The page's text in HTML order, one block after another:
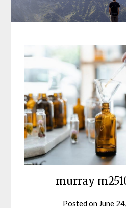
murray
Posted on June